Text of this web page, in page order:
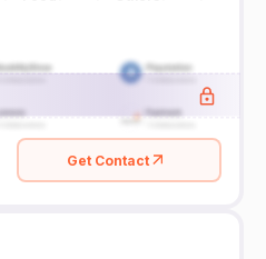
Get Contact